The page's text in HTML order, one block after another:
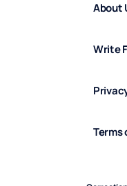
About
Write
Terms